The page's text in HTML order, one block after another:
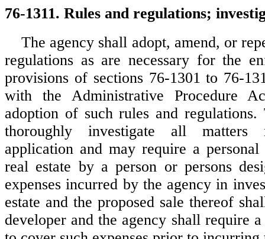
76-1311. Rules and regulations;
The agency shall adopt, amend, or
regulations as are necessary for the
provisions of sections 76-1301 to 76-
with the Administrative Procedure
adoption of such rules and regulations.
thoroughly investigate all
application and may require a
real estate by a person or persons
expenses incurred by the agency in
estate and the proposed sale thereof
developer and the agency shall require